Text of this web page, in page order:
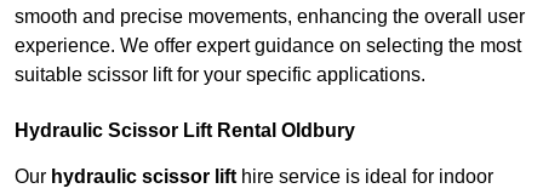
smooth and precise movements, enhancing the overall user
experience. We offer expert guidance on selecting the most
suitable scissor lift for your specific applications.
Hydraulic Scissor Lift Rental Oldbury
Our hydraulic scissor lift hire service is ideal for indoor